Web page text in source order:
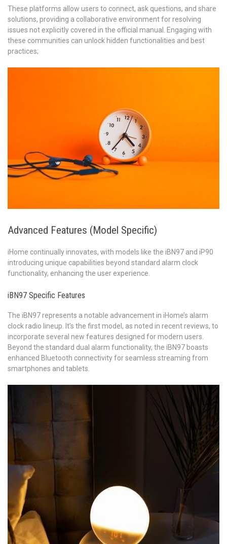
These platforms allow users to connect, ask questions, and share
solutions, providing a collaborative environment for resolving
issues not explicitly covered in the official manual. Engaging with
these communities can unlock hidden functionalities and best
practices;
Advanced Features (Model Specific)
iHome continually innovates, with models like the iBN97 and iP90
introducing unique capabilities beyond standard alarm clock
functionality, enhancing the user experience.
iBN97 Specific Features
The iBN97 represents a notable advancement in iHome’s alarm
clock radio lineup. It’s the first model, as noted in recent reviews, to
incorporate several new features designed for modern users.
Beyond the standard dual alarm functionality, the iBN97 boasts
enhanced Bluetooth connectivity for seamless streaming from
smartphones and tablets.